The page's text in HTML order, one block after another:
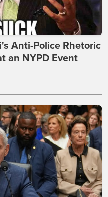
Anti-Police Rhetoric
an NYPD Event